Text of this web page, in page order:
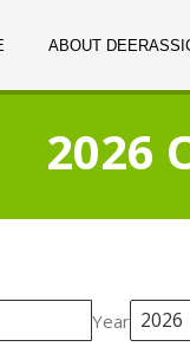
ABOUT
2026
Year